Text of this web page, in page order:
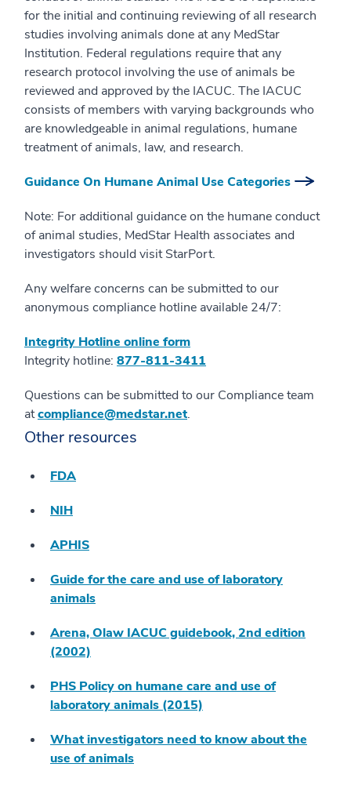
for the initial and continuing reviewing of all research
studies involving animals done at any MedStar
Institution. Federal regulations require that any
research protocol involving the use of animals be
reviewed and approved by the IACUC. The IACUC
consists of members with varying backgrounds who
are knowledgeable in animal regulations, humane
treatment of animals, law, and research.
Guidance On Humane Animal Use Categories
Note: For additional guidance on the humane conduct
of animal studies, MedStar Health associates and
investigators should visit StarPort.
Any welfare concerns can be submitted to our
anonymous compliance hotline available 24/7:
Integrity Hotline online form
Integrity hotline: 877-811-3411
Questions can be submitted to our Compliance team
atcompliance@medstar.net.
Other resources
FDA
NIH
APHIS
Guide for the care and use of laboratory
animals
Arena, Olaw IACUC guidebook, 2nd edition
(2002)
PHS Policy on humane care and use of
laboratory animals (2015)
What investigators need to know about the
use of animals